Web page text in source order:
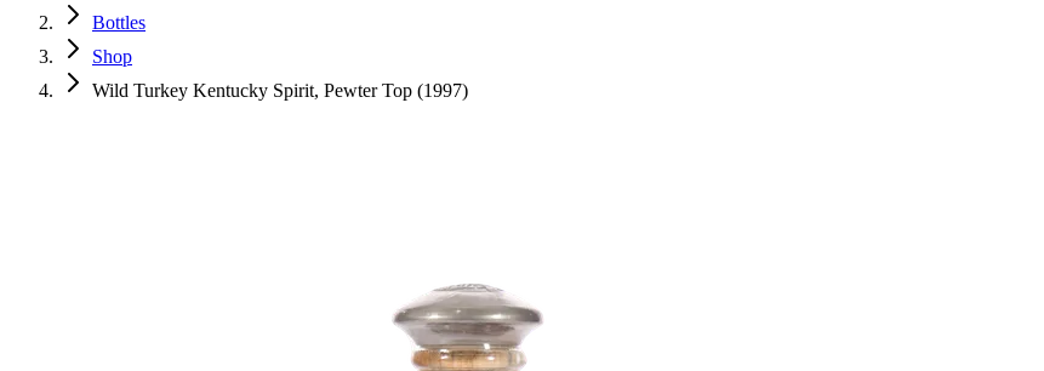
Bottles
Shop
Wild Turkey Kentucky Spirit, Pewter Top (1997)